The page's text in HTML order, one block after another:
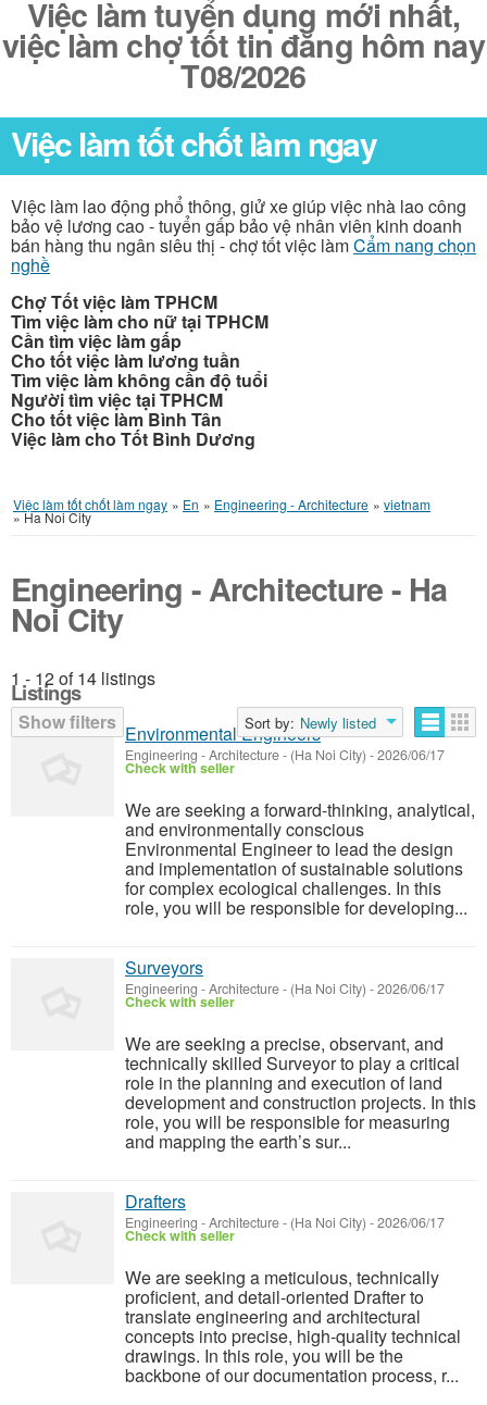
Việc làm tuyển dụng mới nhất,
việc làm chợ tốt tin đăng hôm nay
T08/2026
Việc làm tốt chốt làm ngay
Việc làm lao động phổ thông, giử xe giúp việc nhà lao công
bảo vệ lương cao - tuyển gấp bảo vệ nhân viên kinh doanh
bán hàng thu ngân siêu thị - chợ tốt việc làmCẩm nang chọn
nghề
Chợ Tốt việc làm TPHCM
Tìm việc làm cho nữ tại TPHCM
Cần tìm việc làm gấp
Cho tốt việc làm lương tuần
Tìm việc làm không cần độ tuổi
Người tìm việc tại TPHCM
Cho tốt việc làm Bình Tân
Việc làm cho Tốt Bình Dương
Việc làm tốt chốt làm ngay » En » Engineering - Architecture » vietnam
»Ha Noi City
Engineering - Architecture - Ha
Noi City
1 - 12 of 14 listings
Show filters
Sort by: Newly listed
Listings
Environmental Engineers
Engineering - Architecture- (Ha Noi City) -2026/06/17
Check with seller
We are seeking a forward-thinking, analytical,
and environmentally conscious
Environmental Engineer to lead the design
and implementation of sustainable solutions
for complex ecological challenges. In this
role, you will be responsible for developing...
Surveyors
Engineering - Architecture- (Ha Noi City) -2026/06/17
Check with seller
We are seeking a precise, observant, and
technically skilled Surveyor to play a critical
role in the planning and execution of land
development and construction projects. In this
role, you will be responsible for measuring
and mapping the earth’s sur...
Drafters
Engineering - Architecture- (Ha Noi City) -2026/06/17
Check with seller
We are seeking a meticulous, technically
proficient, and detail-oriented Drafter to
translate engineering and architectural
concepts into precise, high-quality technical
drawings. In this role, you will be the
backbone of our documentation process, r...